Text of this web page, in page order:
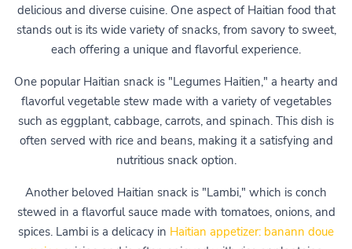
delicious and diverse cuisine. One aspect of Haitian food that
stands out is its wide variety of snacks, from savory to sweet,
each offering a unique and flavorful experience.
One popular Haitian snack is "Legumes Haitien," a hearty and
flavorful vegetable stew made with a variety of vegetables
such as eggplant, cabbage, carrots, and spinach. This dish is
often served with rice and beans, making it a satisfying and
nutritious snack option.
Another beloved Haitian snack is "Lambi," which is conch
stewed in a flavorful sauce made with tomatoes, onions, and
spices. Lambi is a delicacy in Haitian appetizer: banann doue